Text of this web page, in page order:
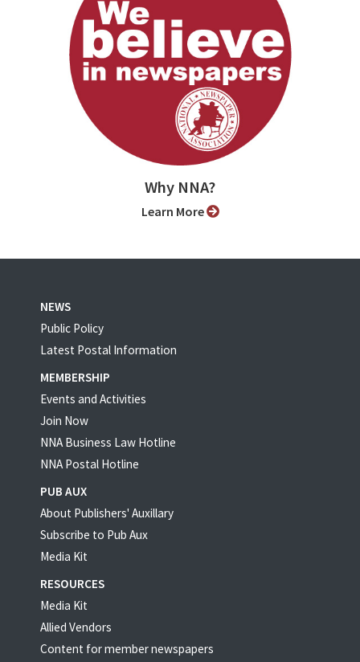
Why NNA?
Learn More
NEWS
Public Policy
Latest Postal Information
MEMBERSHIP
Events and Activities
Join Now
NNA Business Law Hotline
NNA Postal Hotline
PUB AUX
About Publishers' Auxillary
Subscribe to Pub Aux
Media Kit
RESOURCES
Media Kit
Allied Vendors
Content for member newspapers